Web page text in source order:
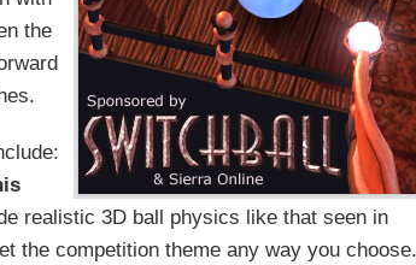
the
realistic 3D ball physics like that seen in
the competition theme any way you choose.